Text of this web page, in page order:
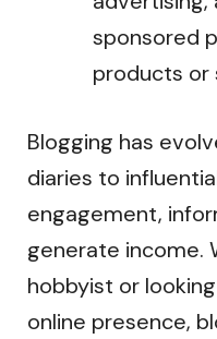
sponsored
products or
Blogging has
diaries to
engagement,
generate income.
hobbyist or
online presence,